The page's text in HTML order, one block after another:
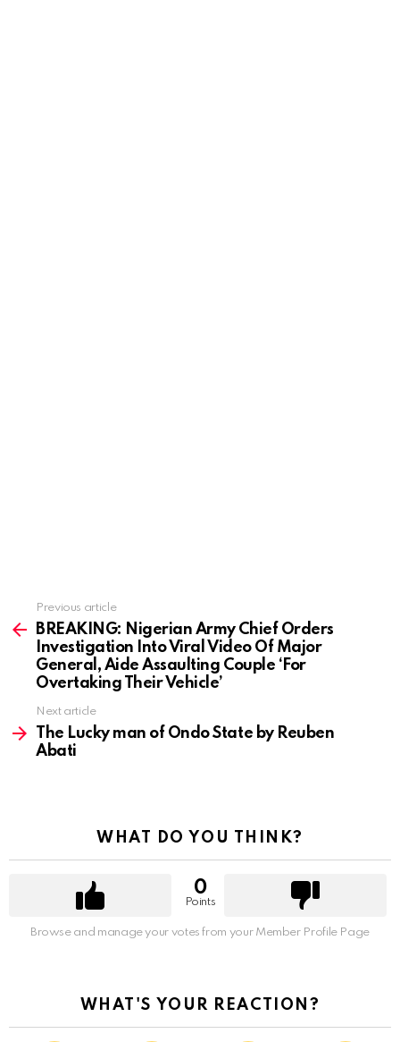
more
Previous article
BREAKING: Nigerian Army Chief Orders
Investigation Into Viral Video Of Major
General, Aide Assaulting Couple ‘For
Overtaking Their Vehicle’
Next article
The Lucky man of Ondo State by Reuben
Abati
WHAT DO YOU THINK?
0
Points
Browse and manage your votes from your Member Profile Page
WHAT'S YOUR REACTION?